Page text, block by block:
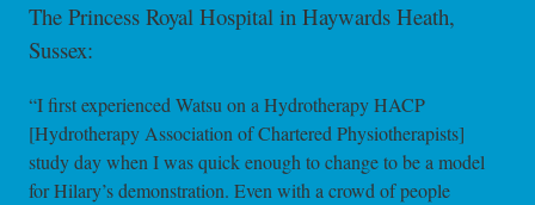
The Princess Royal Hospital in Haywards Heath,
Sussex:
“I first experienced Watsu on a Hydrotherapy HACP
[Hydrotherapy Association of Chartered Physiotherapists]
study day when I was quick enough to change to be a model
for Hilary’s demonstration. Even with a crowd of people